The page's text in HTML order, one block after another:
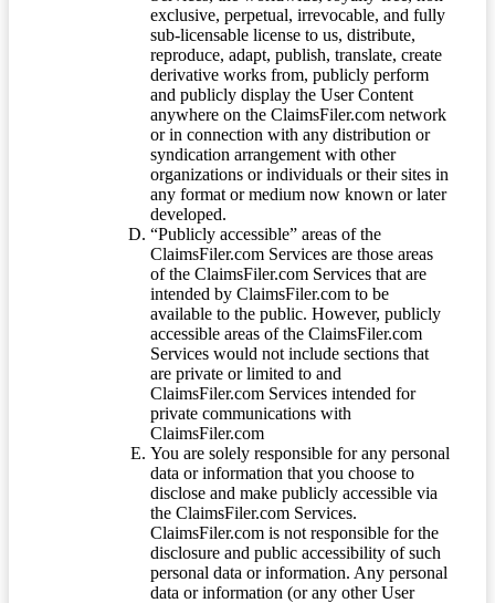
exclusive, perpetual, irrevocable, and fully
sub-licensable license to us, distribute,
reproduce, adapt, publish, translate, create
derivative works from, publicly perform
and publicly display the User Content
anywhere on the ClaimsFiler.com network
or in connection with any distribution or
syndication arrangement with other
organizations or individuals or their sites in
any format or medium now known or later
developed.
“Publicly accessible” areas of the
ClaimsFiler.com Services are those areas
of the ClaimsFiler.com Services that are
intended by ClaimsFiler.com to be
available to the public. However, publicly
accessible areas of the ClaimsFiler.com
Services would not include sections that
are private or limited to and
ClaimsFiler.com Services intended for
private communications with
ClaimsFiler.com
You are solely responsible for any personal
data or information that you choose to
disclose and make publicly accessible via
the ClaimsFiler.com Services.
ClaimsFiler.com is not responsible for the
disclosure and public accessibility of such
personal data or information. Any personal
data or information (or any other User